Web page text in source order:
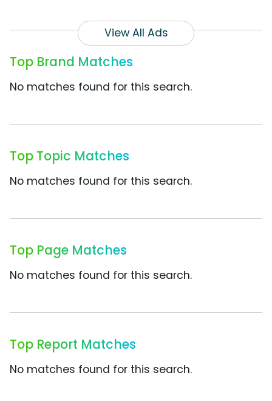
View All Ads
Top Brand Matches
No matches found for this search.
Top Topic Matches
No matches found for this search.
Top Page Matches
No matches found for this search.
Top Report Matches
No matches found for this search.